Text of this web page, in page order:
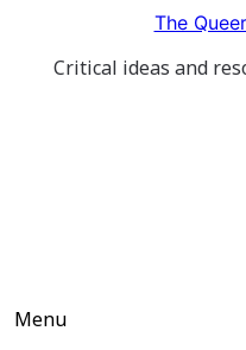
content
The
Critical ideas and
Menu